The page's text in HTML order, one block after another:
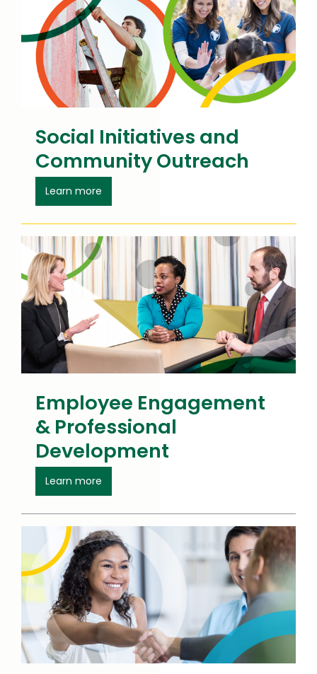
Social Initiatives and
Community Outreach
Learn more
Employee Engagement
& Professional
Development
Learn more